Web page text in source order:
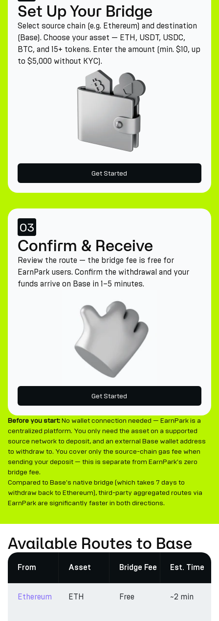
Set Up Your Bridge
Select source chain (e.g. Ethereum) and destination
(Base). Choose your asset — ETH, USDT, USDC,
BTC, and 15+ tokens. Enter the amount (min. $10, up
to $5,000 without KYC).
Get Started
03
Confirm & Receive
Review the route — the bridge fee is free for
EarnPark users. Confirm the withdrawal and your
funds arrive on Base in 1–5 minutes.
Get Started
Before you start:No wallet connection needed — EarnPark is a
centralized platform. You only need the asset on a supported
source network to deposit, and an external Base wallet address
to withdraw to. You cover only the source-chain gas fee when
sending your deposit — this is separate from EarnPark's zero
bridge fee.
Compared to Base's native bridge (which takes 7 days to
withdraw back to Ethereum), third-party aggregated routes via
EarnPark are significantly faster in both directions.
Available Routes to Base
From Asset Bridge Fee Est. Time
Ethereum ETH Free ~2 min